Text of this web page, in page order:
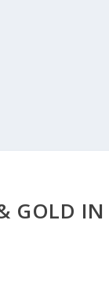
GOLD IN